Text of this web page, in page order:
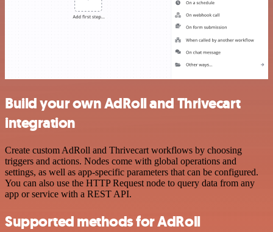
Build your own AdRoll and Thrivecart
integration
Create custom AdRoll and Thrivecart workflows by choosing
triggers and actions. Nodes come with global operations and
settings, as well as app-specific parameters that can be configured.
You can also use the HTTP Request node to query data from any
app or service with a REST API.
Supported methods for AdRoll